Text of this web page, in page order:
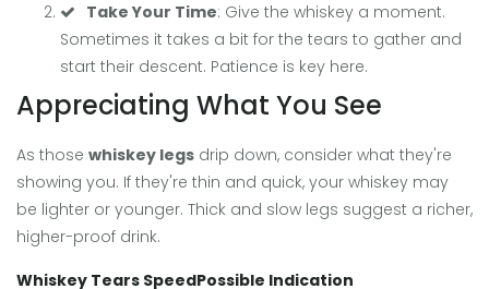
Take Your Time: Give the whiskey a moment.
Sometimes it takes a bit for the tears to gather and
start their descent. Patience is key here.
Appreciating What You See
As those whiskey legs drip down, consider what they're
showing you. If they're thin and quick, your whiskey may
be lighter or younger. Thick and slow legs suggest a richer,
higher-proof drink.
Whiskey Tears SpeedPossible Indication